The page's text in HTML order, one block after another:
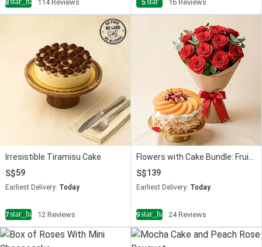
114 Reviews 5 16 Reviews
Irresistible Tiramisu Cake
59
Earliest Delivery: Today
star_half12 Reviews
139
Earliest Delivery: Today
4.9star_half24 Reviews